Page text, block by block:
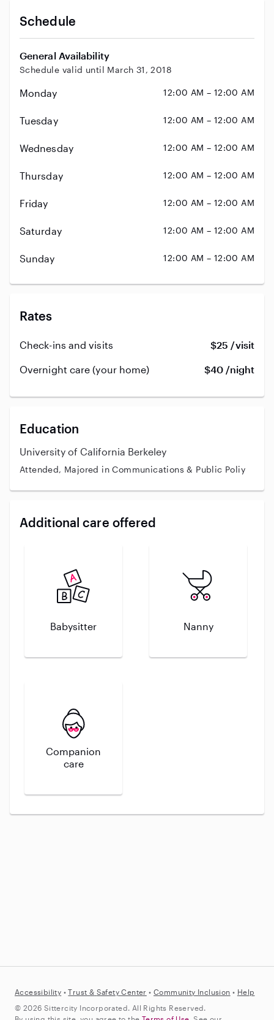
Schedule
General Availability
Schedule valid until March 31, 2018
Monday 12:00 AM – 12:00 AM
Tuesday 12:00 AM – 12:00 AM
Wednesday 12:00 AM – 12:00 AM
Thursday 12:00 AM – 12:00 AM
Friday 12:00 AM – 12:00 AM
Saturday 12:00 AM – 12:00 AM
Sunday 12:00 AM – 12:00 AM
Rates
Check-ins and visits $25 /visit
Overnight care (your home) $40 /night
Education
University of California Berkeley
Attended, Majored in Communications & Public Poliy
Additional care offered
Babysitter Nanny
Companion
care
Accessibility •Trust & Safety Center •Community Inclusion • Help
© 2026 Sittercity Incorporated. All Rights Reserved.